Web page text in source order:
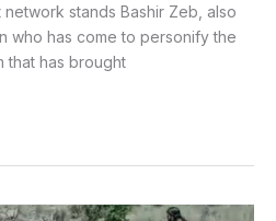
stands Bashir Zeb, also
who has come to personify the
that has brought